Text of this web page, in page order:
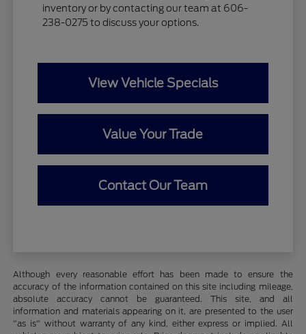
inventory or by contacting our team at 606-
238-0275 to discuss your options.
View Vehicle Specials
Value Your Trade
Contact Our Team
Although every reasonable effort has been made to ensure the
accuracy of the information contained on this site including mileage,
absolute accuracy cannot be guaranteed. This site, and all
information and materials appearing on it, are presented to the user
"as is" without warranty of any kind, either express or implied. All